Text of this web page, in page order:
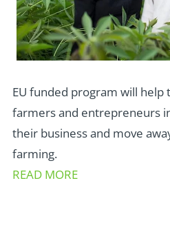
EU funded program will help
farmers and entrepreneurs
their business and move
farming.
READ MORE